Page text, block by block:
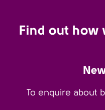
Find out how
To enquire about